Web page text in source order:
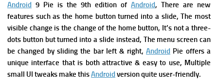
Android 9 Pie is the 9th edition of Android, There are new
features such as the home button turned into a slide,The most
visible change is the change of the home button, It’s not a three-
dots button but turned into a slide instead, The menu screen can
be changed by sliding the bar left & right, Android Pie offers a
unique interface that is both attractive & easy to use, Multiple
small UI tweaks make thisAndroid version quite user-friendly.